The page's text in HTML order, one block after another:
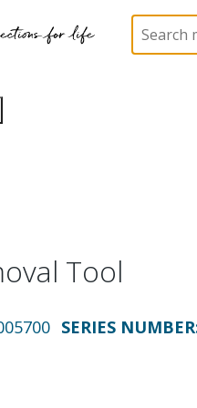
Crimp Presses and
Tool
SERIES NUMBER